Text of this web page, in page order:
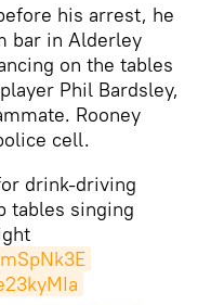
his arrest, he
bar in Alderley
on the tables
Phil Bardsley,
Rooney
cell.
drink-driving
tables singing